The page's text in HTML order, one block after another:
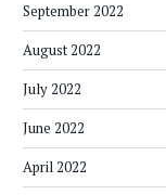
September 2022
August 2022
July 2022
June 2022
April 2022